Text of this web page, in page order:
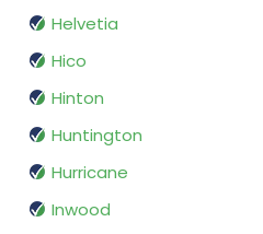
Helvetia
Hico
Hinton
Huntington
Hurricane
Inwood